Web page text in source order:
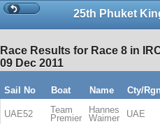
25th Phuket
Race Results for Race 8 in
09 Dec 2011
Sail No Boat Name Cty/Rgn
UAE52
Team
Premier
Hannes
Waimer
UAE